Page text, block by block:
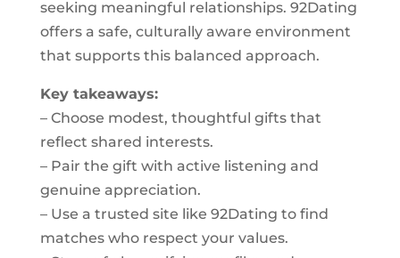
seeking meaningful relationships. 92Dating
offers a safe, culturally aware environment
that supports this balanced approach.
Key takeaways:
– Choose modest, thoughtful gifts that
reflect shared interests.
– Pair the gift with active listening and
genuine appreciation.
– Use a trusted site like 92Dating to find
matches who respect your values.